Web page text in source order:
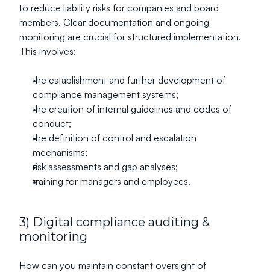
to reduce liability risks for companies and board
members. Clear documentation and ongoing
monitoring are crucial for structured implementation.
This involves:
the establishment and further development of
compliance management systems;
the creation of internal guidelines and codes of
conduct;
the definition of control and escalation
mechanisms;
risk assessments and gap analyses;
training for managers and employees.
3) Digital compliance auditing &
monitoring
How can you maintain constant oversight of